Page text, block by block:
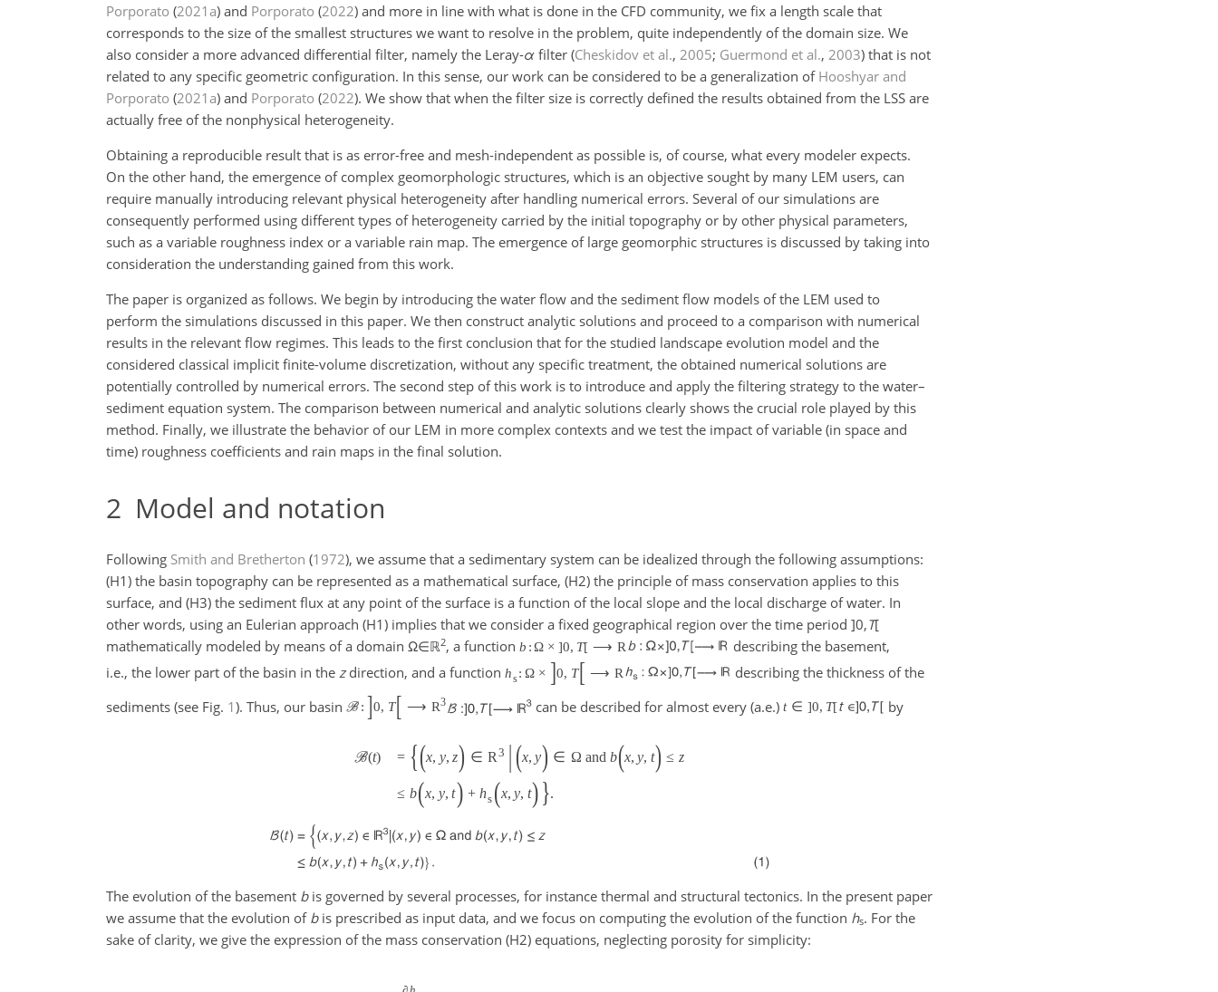
Porporato (2021a) and Porporato (2022) and more in line with what is done in the CFD community, we fix a length scale that
corresponds to the size of the smallest structures we want to resolve in the problem, quite independently of the domain size. We
also consider a more advanced differential filter, namely the Leray-α filter (Cheskidov et al., 2005; Guermond et al., 2003) that is not
related to any specific geometric configuration. In this sense, our work can be considered to be a generalization of Hooshyar and
Porporato (2021a) and Porporato (2022). We show that when the filter size is correctly defined the results obtained from the LSS are
actually free of the nonphysical heterogeneity.
Obtaining a reproducible result that is as error-free and mesh-independent as possible is, of course, what every modeler expects.
On the other hand, the emergence of complex geomorphologic structures, which is an objective sought by many LEM users, can
require manually introducing relevant physical heterogeneity after handling numerical errors. Several of our simulations are
consequently performed using different types of heterogeneity carried by the initial topography or by other physical parameters,
such as a variable roughness index or a variable rain map. The emergence of large geomorphic structures is discussed by taking into
consideration the understanding gained from this work.
The paper is organized as follows. We begin by introducing the water flow and the sediment flow models of the LEM used to
perform the simulations discussed in this paper. We then construct analytic solutions and proceed to a comparison with numerical
results in the relevant flow regimes. This leads to the first conclusion that for the studied landscape evolution model and the
considered classical implicit finite-volume discretization, without any specific treatment, the obtained numerical solutions are
potentially controlled by numerical errors. The second step of this work is to introduce and apply the filtering strategy to the water–
sediment equation system. The comparison between numerical and analytic solutions clearly shows the crucial role played by this
method. Finally, we illustrate the behavior of our LEM in more complex contexts and we test the impact of variable (in space and
time) roughness coefficients and rain maps in the final solution.
2 Model and notation
Following Smith and Bretherton (1972), we assume that a sedimentary system can be idealized through the following assumptions:
(H1) the basin topography can be represented as a mathematical surface, (H2) the principle of mass conservation applies to this
surface, and (H3) the sediment flux at any point of the surface is a function of the local slope and the local discharge of water. In
other words, using an Eulerian approach (H1) implies that we consider a fixed geographical region over the time period ]0,T[
mathematically modeled by means of a domain Ω∈ℝ2, a function b :Ω × ]0, T[ ⟶ R
describing the basement,
i.e., the lower part of the basin in the zdirection, and a function hs: Ω × ]0, T[ ⟶ R
describing the thickness of the
sediments (see Fig. 1). Thus, our basin B: ]0, T[ ⟶ R3 can be described for almost every (a.e.)t ∈ ]0, T[ by
B(t) = {(x, y, z) ∈ R 3 |(x, y) ∈ Ω and b(x, y, t) ≤ z
≤ b(x, y, t) + hs (x, y, t)}.
The evolution of the basement bis governed by several processes, for instance thermal and structural tectonics. In the present paper
we assume that the evolution of bis prescribed as input data, and we focus on computing the evolution of the function hs. For the
sake of clarity, we give the expression of the mass conservation (H2) equations, neglecting porosity for simplicity: